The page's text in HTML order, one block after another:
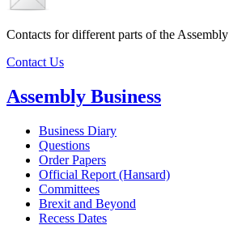
Contacts for different parts of the Assembly
Contact Us
Assembly Business
Business Diary
Questions
Order Papers
Official Report (Hansard)
Committees
Brexit and Beyond
Recess Dates